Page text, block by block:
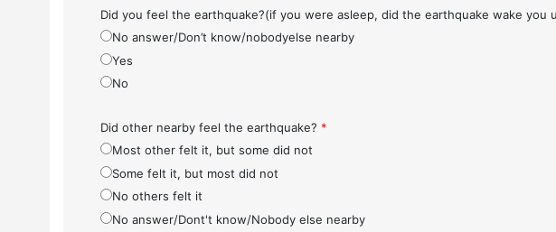
Did you feel the earthquake?(if you were asleep, did the earthquake wake you
No answer/Don’t know/nobodyelse nearby
Yes
No
Did other nearby feel the earthquake? *
Most other felt it, but some did not
Some felt it, but most did not
No others felt it
No answer/Dont't know/Nobody else nearby